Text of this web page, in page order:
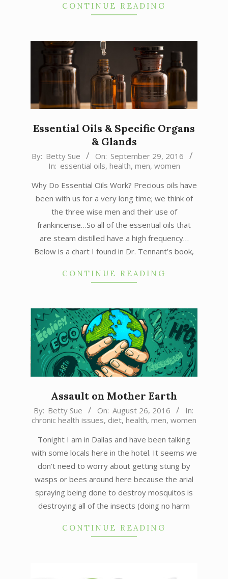
CONTINUE READING
Essential Oils & Specific Organs
& Glands
2016-
29
By: Betty Sue On: September 29, 2016
In: essential oils, health, men, women
Why Do Essential Oils Work? Precious oils have
been with us for a very long time; we think of
the three wise men and their use of
frankincense…So all of the essential oils that
are steam distilled have a high frequency…
Below is a chart I found in Dr. Tennant’s book,
CONTINUE READING
Assault on Mother Earth
2016-
08-
26
By: Betty Sue On: August 26, 2016
In:
chronic health issues, diet, health, men, women
Tonight I am in Dallas and have been talking
with some locals here in the hotel. It seems we
don’t need to worry about getting stung by
wasps or bees around here because the arial
spraying being done to destroy mosquitos is
destroying all of the insects (doing no harm
CONTINUE READING